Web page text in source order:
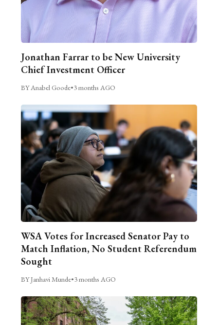
Jonathan Farrar to be New University
Chief Investment Officer
BY Anabel Goode•3 months AGO
WSA Votes for Increased Senator Pay to
Match Inflation, No Student Referendum
Sought
BY Janhavi Munde•3 months AGO